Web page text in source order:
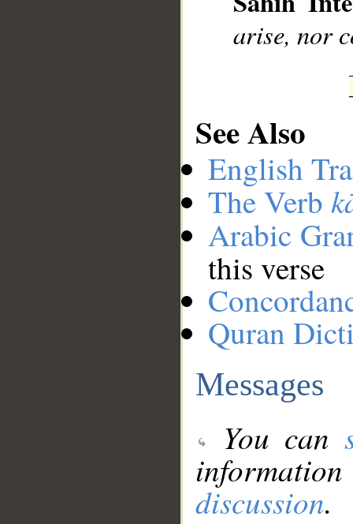
arise, nor
See Also
English
The Verb
Arabic
this verse
Quran
Messages
You can
discussion.